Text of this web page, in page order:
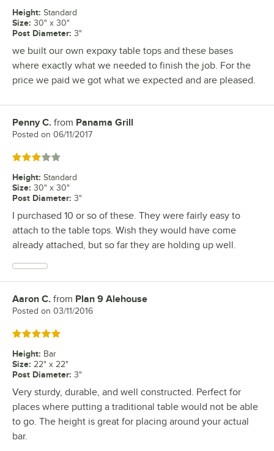
Height: Standard
Size: 30" x 30"
Post Diameter: 3"
we built our own expoxy table tops and these bases
where exactly what we needed to finish the job. For the
price we paid we got what we expected and are pleased.
Review by
Penny C. from Panama Grill
Posted on 06/11/2017
Rated 3 out of 5 stars
Height: Standard
Size: 30" x 30"
Post Diameter: 3"
I purchased 10 or so of these. They were fairly easy to
attach to the table tops. Wish they would have come
already attached, but so far they are holding up well.
Review by
Aaron C. from Plan 9 Alehouse
Posted on 03/11/2016
Rated 5 out of 5 stars
Height: Bar
Size: 22" x 22"
Post Diameter: 3"
Very sturdy, durable, and well constructed. Perfect for
places where putting a traditional table would not be able
to go. The height is great for placing around your actual
bar.